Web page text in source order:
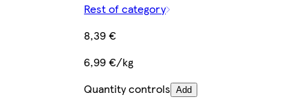
Rest of category
8,39 €
6,99 €/kg
Quantity controls Add